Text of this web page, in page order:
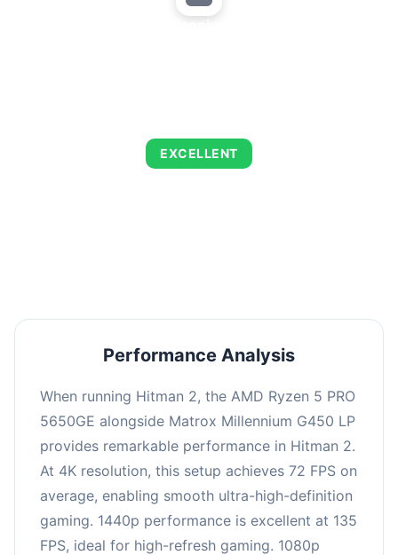
EXCELLENT
Performance Analysis
When running Hitman 2, the AMD Ryzen 5 PRO
5650GE alongside Matrox Millennium G450 LP
provides remarkable performance in Hitman 2.
At 4K resolution, this setup achieves 72 FPS on
average, enabling smooth ultra-high-definition
gaming. 1440p performance is excellent at 135
FPS, ideal for high-refresh gaming. 1080p